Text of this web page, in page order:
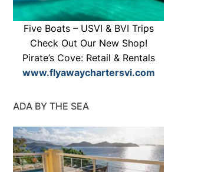
Five Boats – USVI & BVI Trips
Check Out Our New Shop!
Pirate’s Cove: Retail & Rentals
www.flyawaychartersvi.com
ADA BY THE SEA